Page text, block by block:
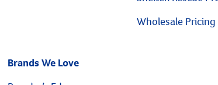
Wholesale Pricing
Brands We Love